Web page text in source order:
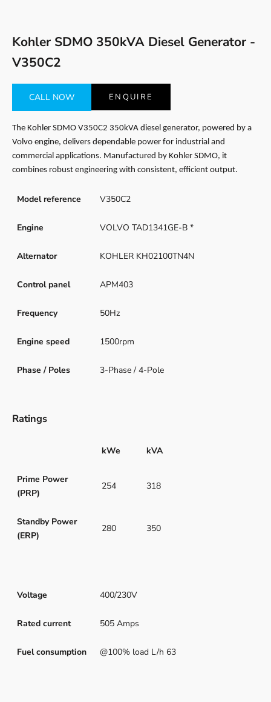
Kohler SDMO 350kVA Diesel Generator -
V350C2
CALL NOW ENQUIRE
The Kohler SDMO V350C2 350kVA diesel generator, powered by a
Volvo engine, delivers dependable power for industrial and
commercial applications. Manufactured by Kohler SDMO, it
combines robust engineering with consistent, efficient output.
Model reference V350C2
Engine VOLVO TAD1341GE-B *
Alternator KOHLER KH02100TN4N
Control panel APM403
Frequency 50Hz
Engine speed 1500rpm
Phase / Poles 3-Phase / 4-Pole
Ratings
kWe kVA
Prime Power
(PRP)
254 318
Standby Power
(ERP)
280 350
Voltage 400/230V
Rated current 505 Amps
Fuel consumption @100% load L/h 63